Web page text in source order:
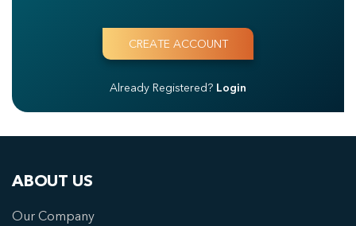
Already Registered? Login
ABOUT US
Our Company